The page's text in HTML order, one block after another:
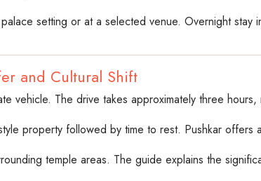
setting or at a selected venue. Overnight stay
and Cultural Shift
vehicle. The drive takes approximately three
property followed by time to rest. Pushkar offers
temple areas. The guide explains the